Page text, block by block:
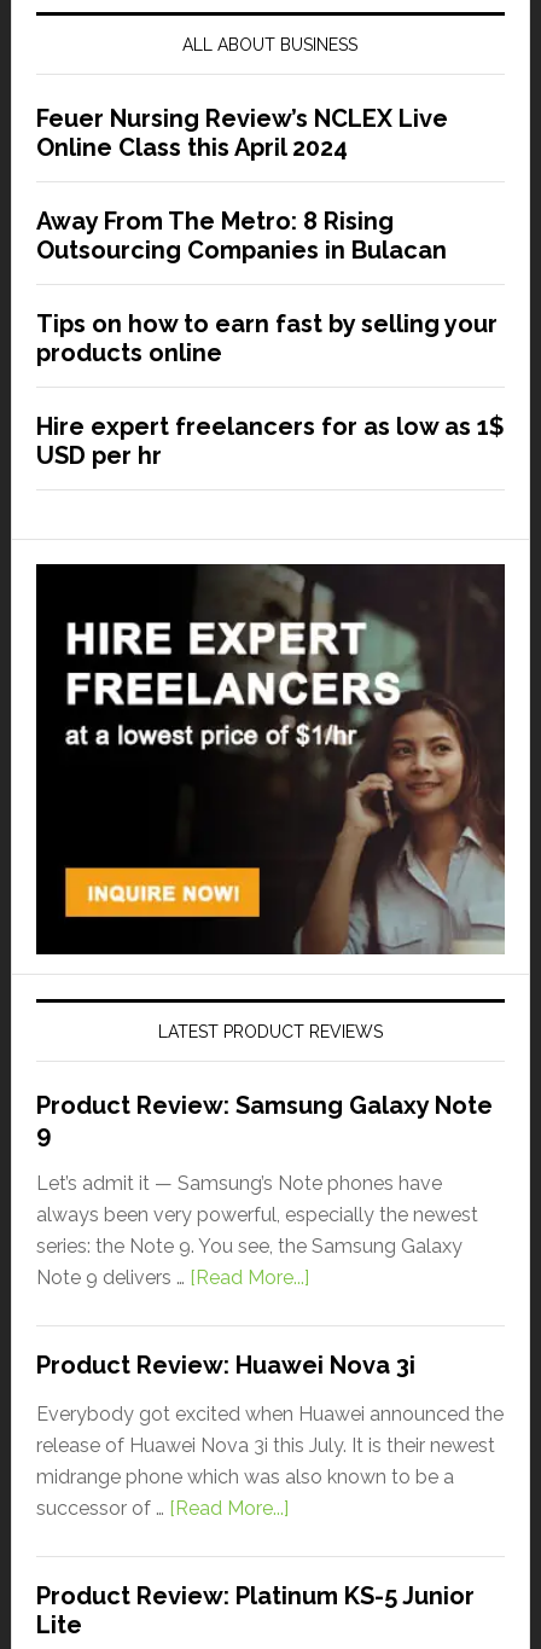
ALL ABOUT BUSINESS
Feuer Nursing Review’s NCLEX Live
Online Class this April 2024
Away From The Metro: 8 Rising
Outsourcing Companies in Bulacan
Tips on how to earn fast by selling your
products online
Hire expert freelancers for as low as 1$
USD per hr
LATEST PRODUCT REVIEWS
Product Review: Samsung Galaxy Note
9
Let’s admit it — Samsung’s Note phones have
always been very powerful, especially the newest
series: the Note 9. You see, the Samsung Galaxy
Note 9 delivers … [Read More...]
Product Review: Huawei Nova 3i
Everybody got excited when Huawei announced the
release of Huawei Nova 3i this July. It is their newest
midrange phone which was also known to be a
successor of … [Read More...]
Product Review: Platinum KS-5 Junior
Lite